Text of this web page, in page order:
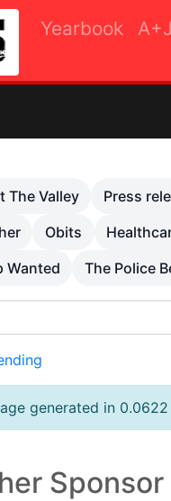
Yearbook
The Valley Press
Obits
Wanted The Police
generated in 0.0622
Sponsor